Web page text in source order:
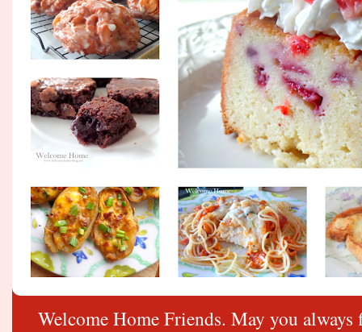
Welcome Home Friends. May you